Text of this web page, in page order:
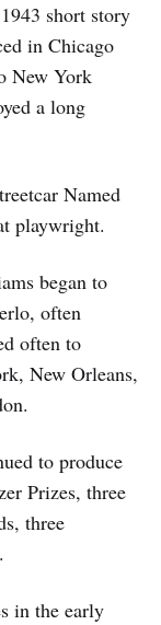
short story
in Chicago
New York
a long
Named
playwright.
began to
often
often to
New Orleans,
to produce
Prizes, three
three
in the early